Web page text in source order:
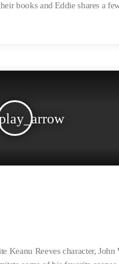
books and Eddie shares a
Keanu Reeves character,